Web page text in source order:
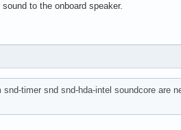
to the onboard speaker.
timer snd snd-hda-intel soundcore are